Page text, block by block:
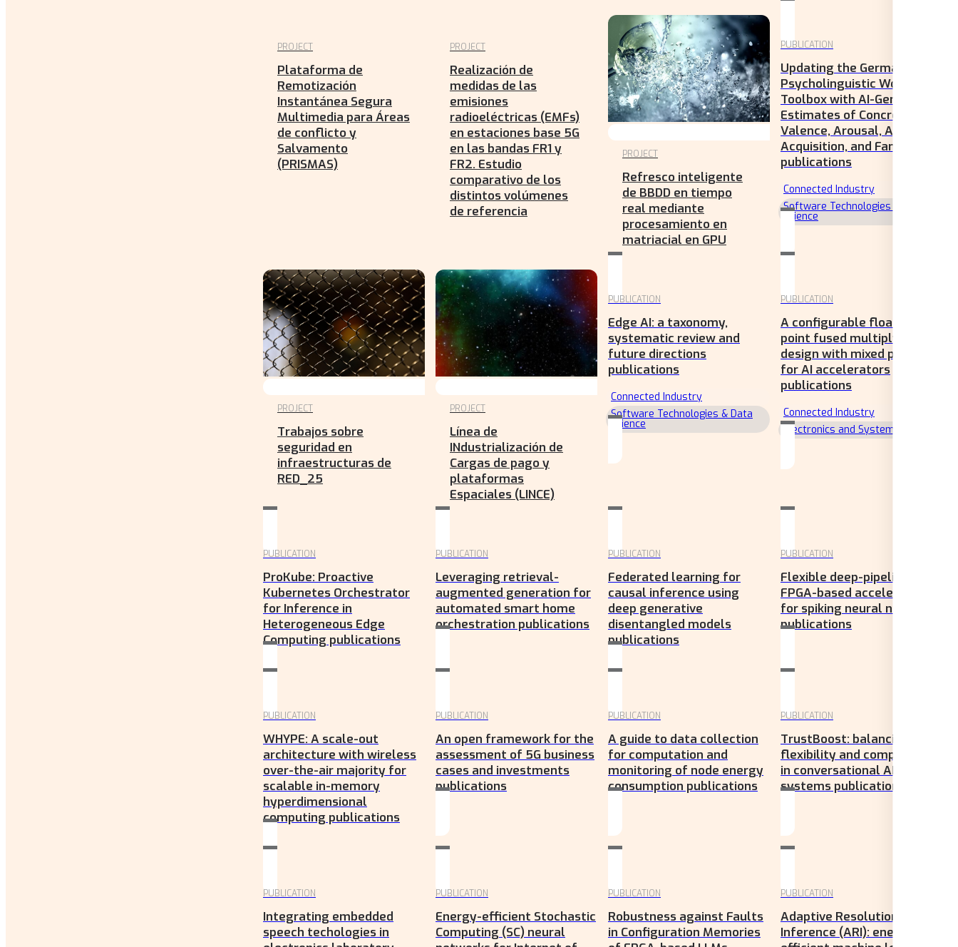
PROJECT
Plataforma de
Remotización
Instantánea Segura
Multimedia para Áreas
de conflicto y
Salvamento
(PRISMAS)
PROJECT
Realización de
medidas de las
emisiones
radioeléctricas (EMFs)
en estaciones base 5G
en las bandas FR1 y
FR2. Estudio
comparativo de los
distintos volúmenes
de referencia
PROJECT
Refresco inteligente
de BBDD en tiempo
real mediante
procesamiento en
matriacial en GPU
PUBLICATION
Updating the German
Psycholinguistic Word
Toolbox with AI-Generated
Estimates of Concreteness,
Valence, Arousal, Age of
Acquisition, and Familiarity
publications
Connected Industry
Software Technologies & Data
Science
PROJECT
Trabajos sobre
seguridad en
infraestructuras de
RED_25
PROJECT
Línea de
INdustrialización de
Cargas de pago y
plataformas
Espaciales (LINCE)
PUBLICATION
Edge AI: a taxonomy,
systematic review and
future directions
publications
Connected Industry
Software Technologies & Data
Science
PUBLICATION
A configurable floating-
point fused multiply-add
design with mixed precision
for AI accelerators
publications
Connected Industry
Electronics and Systems
PUBLICATION
ProKube: Proactive
Kubernetes Orchestrator
for Inference in
Heterogeneous Edge
Computing publications
PUBLICATION
Leveraging retrieval-
augmented generation for
automated smart home
orchestration publications
PUBLICATION
Federated learning for
causal inference using
deep generative
disentangled models
publications
PUBLICATION
Flexible deep-pipelined
FPGA-based accelerator
for spiking neural networks
publications
PUBLICATION
WHYPE: A scale-out
architecture with wireless
over-the-air majority for
scalable in-memory
hyperdimensional
computing publications
PUBLICATION
An open framework for the
assessment of 5G business
cases and investments
publications
PUBLICATION
A guide to data collection
for computation and
monitoring of node energy
consumption publications
PUBLICATION
TrustBoost: balancing
flexibility and compliance
in conversational AI
systems publications
PUBLICATION
Integrating embedded
speech techologies in
PUBLICATION
Energy-efficient Stochastic
Computing (SC) neural
PUBLICATION
Robustness against Faults
in Configuration Memories
PUBLICATION
Adaptive Resolution
Inference (ARI): energy-